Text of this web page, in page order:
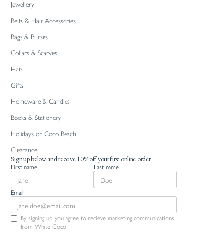
Jewellery
Belts & Hair Accessories
Bags & Purses
Collars & Scarves
Hats
Gifts
Homeware & Candles
Books & Stationery
Holidays on Coco Beach
Clearance
Sign up below and receive 10% off your first online order
First name Last name
Email
By signing up you agree to recieve marketing communications
from White Coco